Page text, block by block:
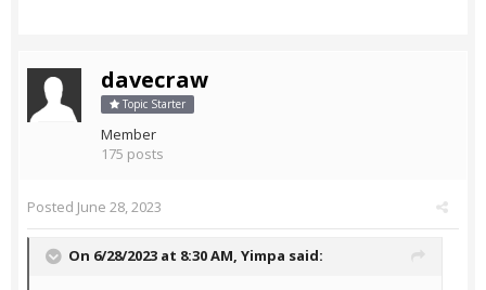
davecraw
Topic Starter
Member
175 posts
Posted June 28, 2023
On 6/28/2023 at 8:30 AM, Yimpa said: